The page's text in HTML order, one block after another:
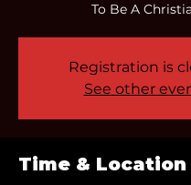
To Be A
Registration is
See other
Time & Location